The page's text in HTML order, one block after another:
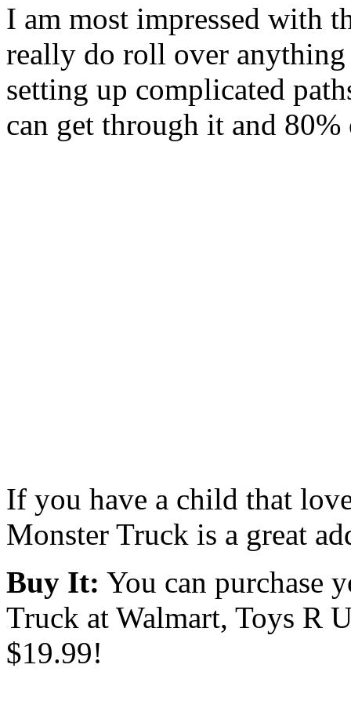
I am most impressed with
really do roll over
setting up complicated
can get through it and
If you have a child that
Monster Truck is a great
Buy It: You can purchase
Truck at Walmart, Toys R
$19.99!